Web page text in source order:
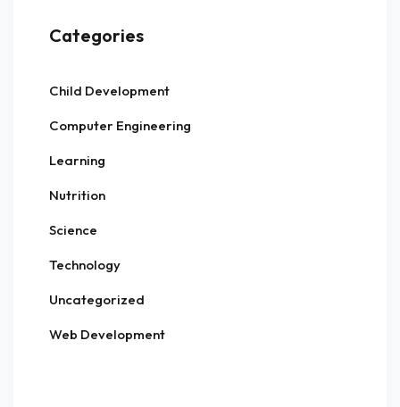
Categories
Child Development
Computer Engineering
Learning
Nutrition
Science
Technology
Uncategorized
Web Development